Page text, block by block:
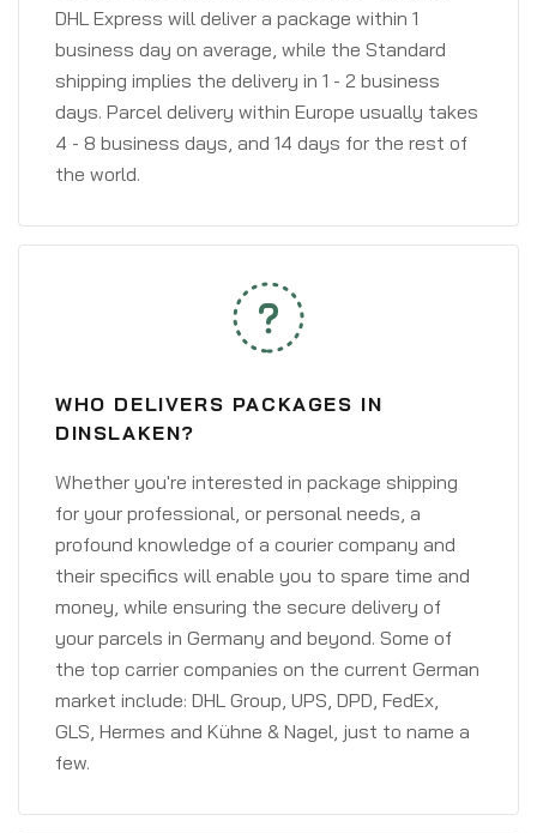
DHL Express will deliver a package within 1
business day on average, while the Standard
shipping implies the delivery in 1 - 2 business
days. Parcel delivery within Europe usually takes
4 - 8 business days, and 14 days for the rest of
the world.
WHO DELIVERS PACKAGES IN
DINSLAKEN?
Whether you're interested in package shipping
for your professional, or personal needs, a
profound knowledge of a courier company and
their specifics will enable you to spare time and
money, while ensuring the secure delivery of
your parcels in Germany and beyond. Some of
the top carrier companies on the current German
market include: DHL Group, UPS, DPD, FedEx,
GLS, Hermes and Kühne & Nagel, just to name a
few.